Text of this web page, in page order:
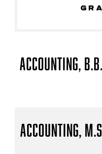
Accounting,
Accounting,